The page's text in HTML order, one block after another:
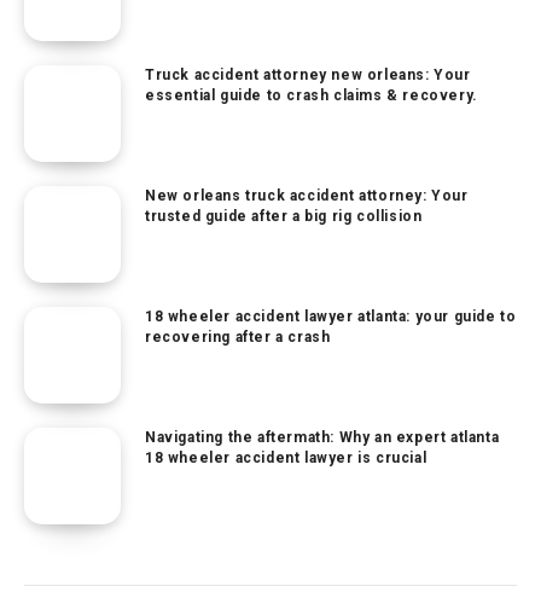
Truck accident attorney new orleans: Your
essential guide to crash claims & recovery.
New orleans truck accident attorney: Your
trusted guide after a big rig collision
18 wheeler accident lawyer atlanta: your guide to
recovering after a crash
Navigating the aftermath: Why an expert atlanta
18 wheeler accident lawyer is crucial